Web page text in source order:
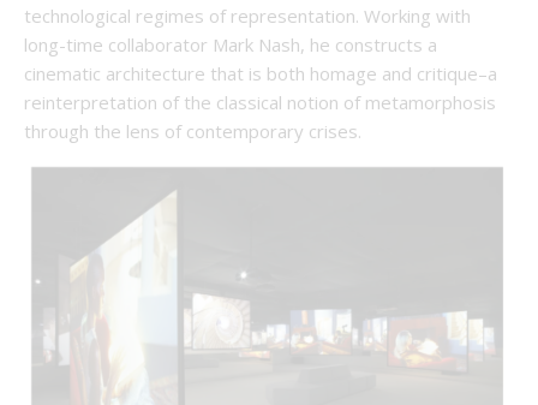
technological regimes of representation. Working with
long-time collaborator Mark Nash, he constructs a
cinematic architecture that is both homage and critique–a
reinterpretation of the classical notion of metamorphosis
through the lens of contemporary crises.